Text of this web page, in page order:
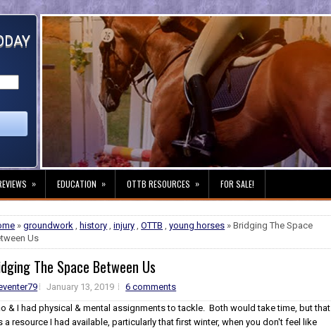
» EDUCATION » OTTB RESOURCES » FOR SALE!
»groundwork , history ,injury ,OTTB ,young horses » Bridging The Space
Us
The Space Between Us
January 13, 2019
6 comments
& I had physical & mental assignments to tackle. Both would take time, but that
a resource I had available, particularly that first winter, when you don't feel like